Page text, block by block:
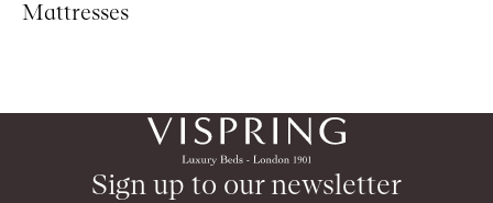
Mattresses
Sign up to our newsletter